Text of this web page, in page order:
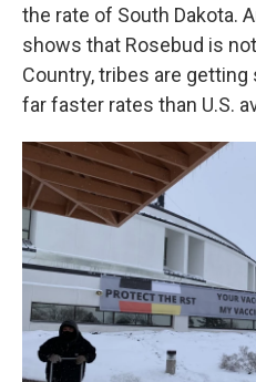
the rate of South Dakota.
shows that Rosebud is
Country, tribes are
far faster rates than U.S.